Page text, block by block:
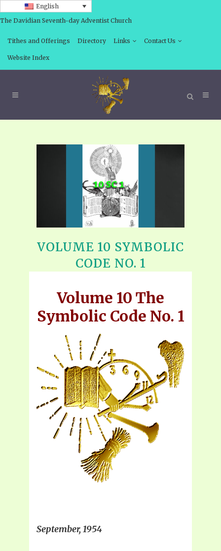
English
The Davidian Seventh-day Adventist Church
Tithes and Offerings Directory Links Contact Us
Website Index
VOLUME 10 SYMBOLIC
CODE NO. 1
Volume 10 The
Symbolic Code No. 1
September, 1954